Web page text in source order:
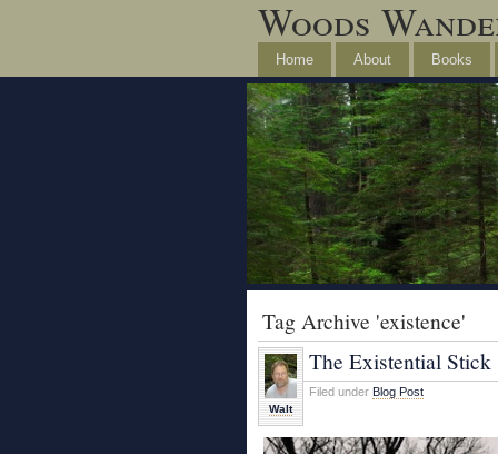
Woods
Home About Books
Tag Archive 'existence'
Walt
The Existential Stick
Filed under Blog Post